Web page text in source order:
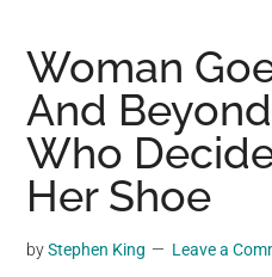
Year-
Old
Gibraltarian
Woman
Has
Recreated
Woman
And
Who
Her Shoe
byStephen King Leave a